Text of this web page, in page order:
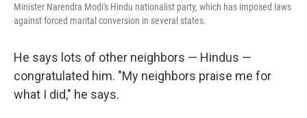
Minister Narendra Modi's Hindu nationalist party, which has imposed laws
against forced marital conversion in several states.
He says lots of other neighbors — Hindus —
congratulated him. "My neighbors praise me for
what I did," he says.